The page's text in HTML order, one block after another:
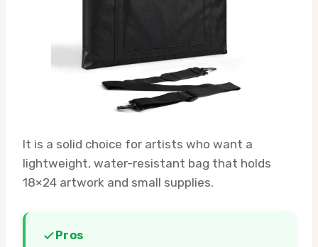
It is a solid choice for artists who want a
lightweight, water-resistant bag that holds
18×24 artwork and small supplies.
Pros